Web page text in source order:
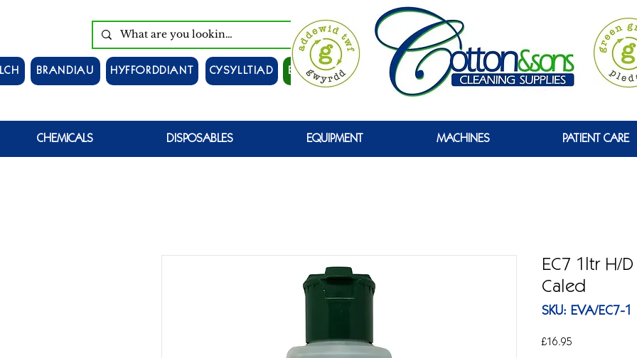
BRANDIAU HYFFORDDIANT CYSYLLTIAD EWCH WYRDD
CHEMICALS DISPOSABLES EQUIPMENT MACHINES PATIENT CARE
EC7 1ltr H/
Caled
SKU: EVA/EC7-1
£16.95